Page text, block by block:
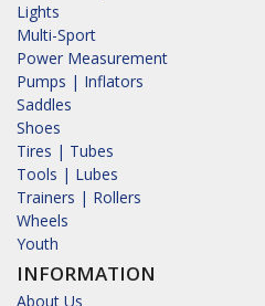
Lights
Multi-Sport
Power Measurement
Pumps | Inflators
Saddles
Shoes
Tires | Tubes
Tools | Lubes
Trainers | Rollers
Wheels
Youth
INFORMATION
About Us